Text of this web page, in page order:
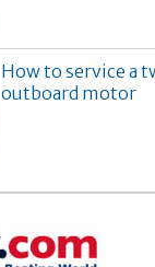
How to service a
outboard motor